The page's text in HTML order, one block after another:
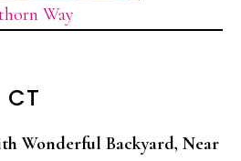
Way
CT
Wonderful Backyard, Near